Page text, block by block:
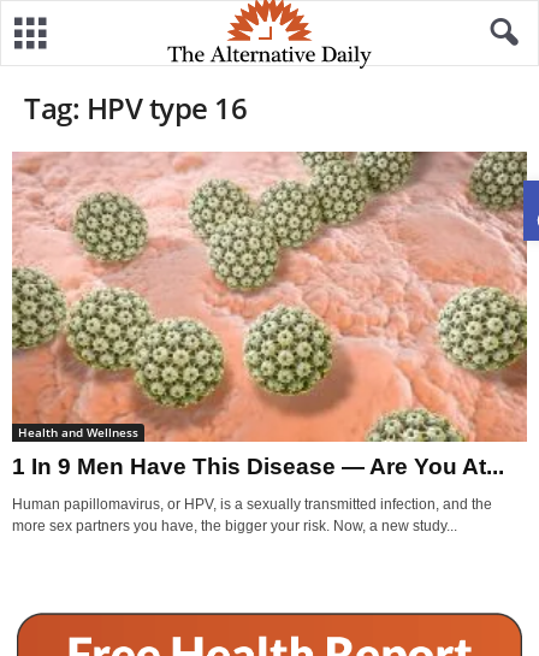
Tag: HPV type 16
Health and Wellness
1 In 9 Men Have This Disease — Are You At...
Human papillomavirus, or HPV, is a sexually transmitted infection, and the
more sex partners you have, the bigger your risk. Now, a new study...